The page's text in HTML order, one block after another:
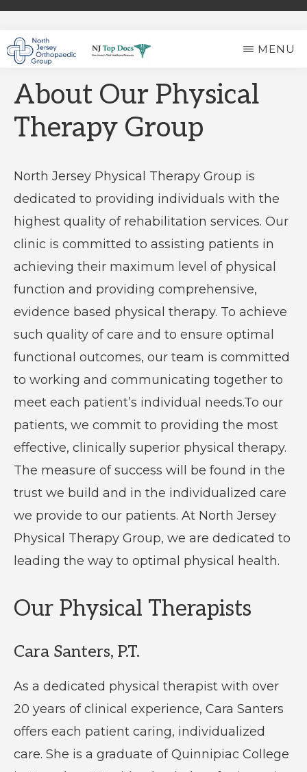
Skip
main
NORTH
JERSEY
ORTHOPAEDIC
Ortho
Care
MENU
About Our Physical
Therapy Group
North Jersey Physical Therapy Group is
dedicated to providing individuals with the
highest quality of rehabilitation services. Our
clinic is committed to assisting patients in
achieving their maximum level of physical
function and providing comprehensive,
evidence based physical therapy. To achieve
such quality of care and to ensure optimal
functional outcomes, our team is committed
to working and communicating together to
meet each patient’s individual needs.To our
patients, we commit to providing the most
effective, clinically superior physical therapy.
The measure of success will be found in the
trust we build and in the individualized care
we provide to our patients. At North Jersey
Physical Therapy Group, we are dedicated to
leading the way to optimal physical health.
Our Physical Therapists
Cara Santers, P.T.
As a dedicated physical therapist with over
20 years of clinical experience, Cara Santers
offers each patient caring, individualized
care. She is a graduate of Quinnipiac College